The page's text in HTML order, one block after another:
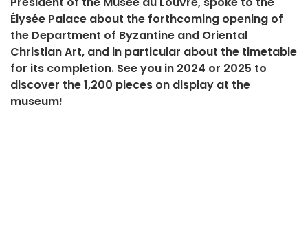
Élysée Palace about the forthcoming opening of
the Department of Byzantine and Oriental
Christian Art, and in particular about the timetable
for its completion. See you in 2024 or 2025 to
discover the 1,200 pieces on display at the
museum!